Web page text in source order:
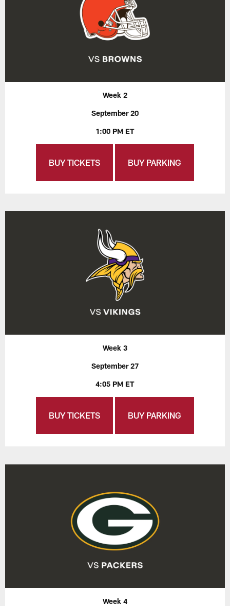
Week 2
September 20
1:00 PM ET
BUY TICKETS BUY PARKING
Week 3
September 27
4:05 PM ET
BUY TICKETS BUY PARKING
Week 4